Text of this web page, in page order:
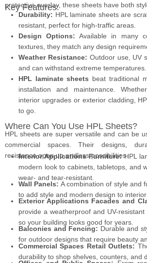
protective overlay, these sheets have both
Key Features:
Durability: HPL laminate sheets are
resistant, perfect for high-traffic areas.
Design Options: Available in many
textures, they match any design
Weather Resistance: Outdoor use, UV
and can withstand extreme temperatures.
HPL laminate sheets beat traditional
installation and maintenance.
interior upgrades or exterior cladding,
to go.
Where Can You Use HPL Sheets?
HPL sheets are super versatile and can be
commercial spaces. Their designs,
resistance open up endless possibilities.
Interior Applications Furniture:HPL
modern look to cabinets, tabletops, and
wear- and tear-resistant.
Wall Panels: A combination of style and
to add style and modern design to interior
Exterior Applications Facades and
provide a weatherproof and UV-resistant
so your building looks good for years.
Balconies and Fencing: Durable and
for outdoor designs that require beauty
Commercial Spaces Retail Outlets:
durability to shop shelves, counters, and